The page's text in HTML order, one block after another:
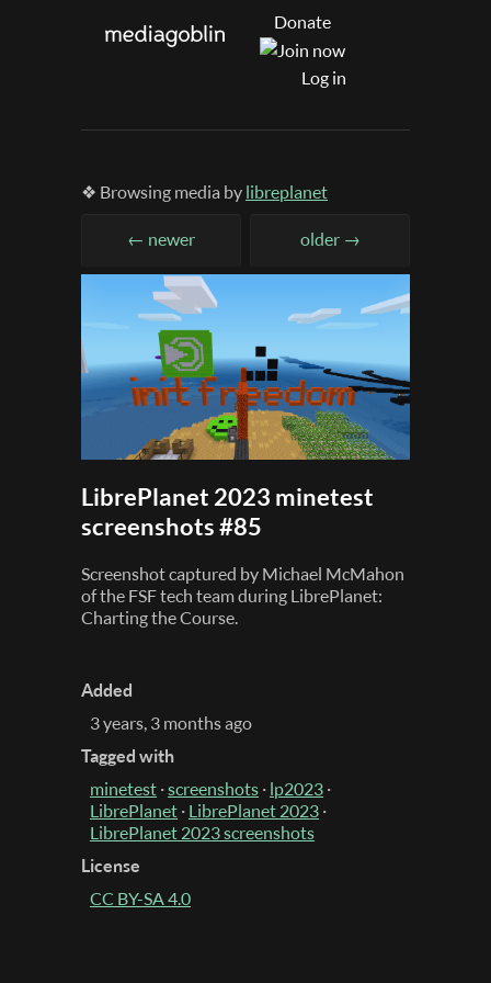
Donate
Log in
❖ Browsing media by libreplanet
← newer older →
LibrePlanet 2023 minetest
screenshots #85
Screenshot captured by Michael McMahon
of the FSF tech team during LibrePlanet:
Charting the Course.
Added
3 years, 3 months ago
Tagged with
minetest ·screenshots · lp2023 ·
LibrePlanet · LibrePlanet 2023 ·
LibrePlanet 2023 screenshots
License
CC BY-SA 4.0